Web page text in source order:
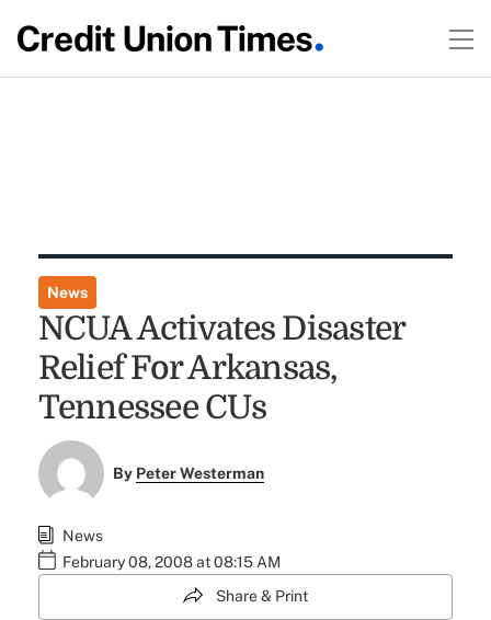
News
NCUA Activates Disaster
Relief For Arkansas,
Tennessee CUs
By Peter Westerman
News
February 08, 2008 at 08:15 AM
Share & Print